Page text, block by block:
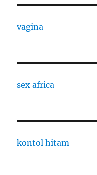
vagina
sex africa
kontol hitam